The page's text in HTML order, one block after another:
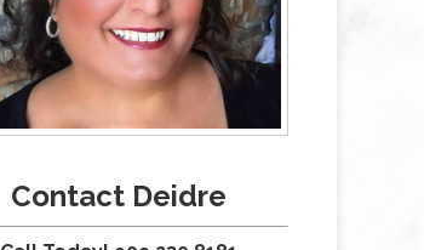
Contact Deidre